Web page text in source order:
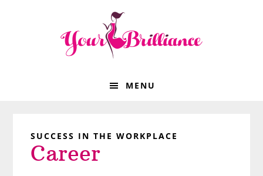
MENU
SUCCESS IN THE WORKPLACE
Career